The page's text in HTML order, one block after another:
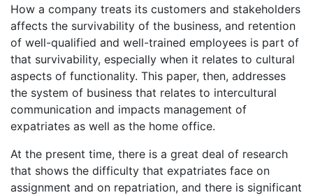
How a company treats its customers and stakeholders
affects the survivability of the business, and retention
of well-qualified and well-trained employees is part of
that survivability, especially when it relates to cultural
aspects of functionality. This paper, then, addresses
the system of business that relates to intercultural
communication and impacts management of
expatriates as well as the home office.
At the present time, there is a great deal of research
that shows the difficulty that expatriates face on
assignment and on repatriation, and there is significant